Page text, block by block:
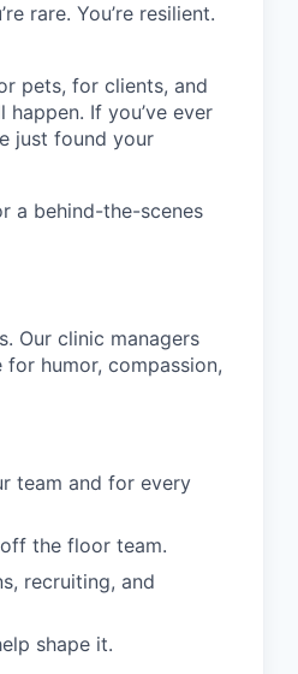
rare. You’re resilient.
pets, for clients, and
If you’ve ever
just found your
a behind-the-scenes
Our clinic managers
humor, compassion,
team and for every
the floor team.
recruiting, and
shape it.